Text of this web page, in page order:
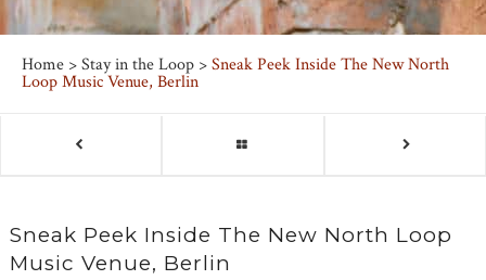
Home >Stay in the Loop >Sneak Peek Inside The New North
Loop Music Venue, Berlin
Sneak Peek Inside The New North Loop
Music Venue, Berlin